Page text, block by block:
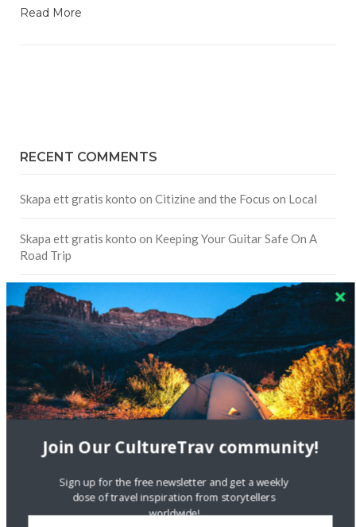
Read More
RECENT COMMENTS
Skapa ett gratis konto on Citizine and the Focus on Local
Skapa ett gratis konto on Keeping Your Guitar Safe On A
Road Trip
Crea una cuenta gratis
The Greatest Gift of Life is
Friendship
Are There Cruises To Iceland: Sailing Options & Routes |
DignityTravel.biz
on Travel Preferences: What’s Your
Style?
Staccy Minniti onStoryteller Bodil & Luna | The Berlin
Sustainable Getaway
FOLLOW CULTURE WITH TRAVEL
Join Our CultureTrav community!
Sign up for the free newsletter and get a weekly
dose of travel inspiration from storytellers
worldwide!